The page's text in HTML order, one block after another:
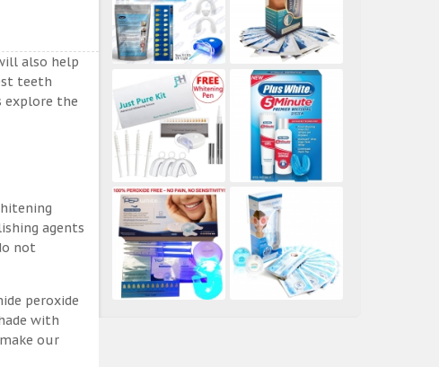
also help
teeth
explore the
agents
not
peroxide
with
our